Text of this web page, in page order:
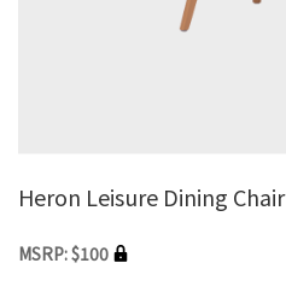
Heron Leisure Dining Chair
MSRP: $100